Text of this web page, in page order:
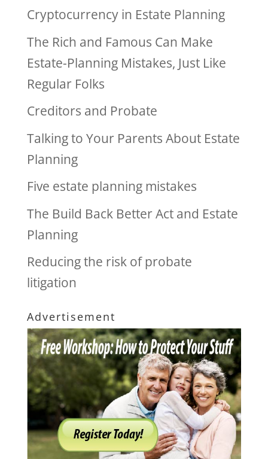
Cryptocurrency in Estate Planning
The Rich and Famous Can Make
Estate-Planning Mistakes, Just Like
Regular Folks
Creditors and Probate
Talking to Your Parents About Estate
Planning
Five estate planning mistakes
The Build Back Better Act and Estate
Planning
Reducing the risk of probate
litigation
Advertisement